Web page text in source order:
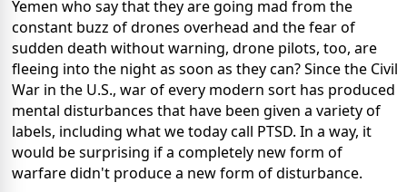
Yemen who say that they are going mad from the
constant buzz of drones overhead and the fear of
sudden death without warning, drone pilots, too, are
fleeing into the night as soon as they can? Since the Civil
War in the U.S., war of every modern sort has produced
mental disturbances that have been given a variety of
labels, including what we today call PTSD. In a way, it
would be surprising if a completely new form of
warfare didn't produce a new form of disturbance.